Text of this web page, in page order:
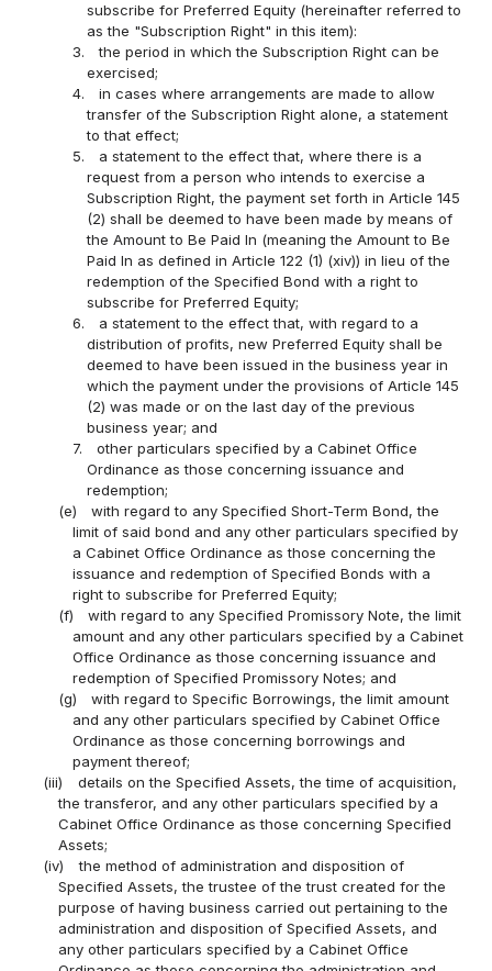
subscribe for Preferred Equity (hereinafter referred to
as the "Subscription Right" in this item):
3.
the period in which the Subscription Right can be
exercised;
4.
in cases where arrangements are made to allow
transfer of the Subscription Right alone, a statement
to that effect;
5.
a statement to the effect that, where there is a
request from a person who intends to exercise a
Subscription Right, the payment set forth in Article 145
(2) shall be deemed to have been made by means of
the Amount to Be Paid In (meaning the Amount to Be
Paid In as defined in Article 122 (1) (xiv)) in lieu of the
redemption of the Specified Bond with a right to
subscribe for Preferred Equity;
6.
a statement to the effect that, with regard to a
distribution of profits, new Preferred Equity shall be
deemed to have been issued in the business year in
which the payment under the provisions of Article 145
(2) was made or on the last day of the previous
business year; and
7.
other particulars specified by a Cabinet Office
Ordinance as those concerning issuance and
redemption;
(e)
with regard to any Specified Short-Term Bond, the
limit of said bond and any other particulars specified by
a Cabinet Office Ordinance as those concerning the
issuance and redemption of Specified Bonds with a
right to subscribe for Preferred Equity;
(f)
with regard to any Specified Promissory Note, the limit
amount and any other particulars specified by a Cabinet
Office Ordinance as those concerning issuance and
redemption of Specified Promissory Notes; and
(g)
with regard to Specific Borrowings, the limit amount
and any other particulars specified by Cabinet Office
Ordinance as those concerning borrowings and
payment thereof;
(iii)
details on the Specified Assets, the time of acquisition,
the transferor, and any other particulars specified by a
Cabinet Office Ordinance as those concerning Specified
Assets;
(iv)
the method of administration and disposition of
Specified Assets, the trustee of the trust created for the
purpose of having business carried out pertaining to the
administration and disposition of Specified Assets, and
any other particulars specified by a Cabinet Office